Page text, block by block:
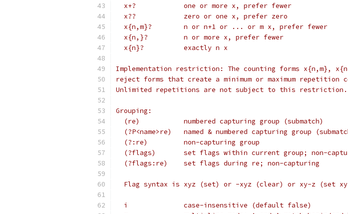
  x+?            one or more x, prefer fewer
  x??            zero or one x, prefer zero
  x{n,m}?        n or n+1 or ... or m x, prefer fewer
  x{n,}?         n or more x, prefer fewer
  x{n}?          exactly n x
Implementation restriction: The counting forms x{n,m},
reject forms that create a minimum or maximum repetition
Unlimited repetitions are not subject to this restriction.
Grouping:
  (re)           numbered capturing group (submatch)
(?P<name>re)   named & numbered capturing group
  (?:re)         non-capturing group
(?flags)       set flags within current group; non-
  (?flags:re)    set flags during re; non-capturing
Flag syntax is xyz (set) or -xyz (clear) or xy-z (set
  i              case-insensitive (default false)